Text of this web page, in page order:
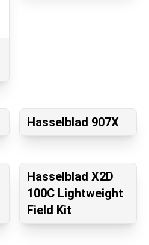
Hasselblad 907X
Hasselblad X2D
100C Lightweight
Field Kit